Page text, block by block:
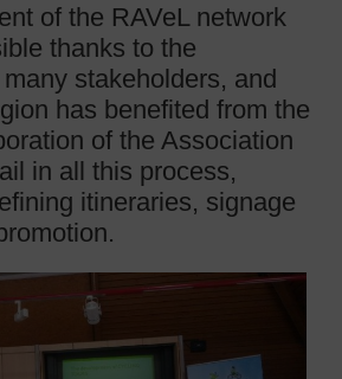
of the RAVeL network
thanks to the
stakeholders, and
has benefited from the
of the Association
in all this process,
itineraries, signage